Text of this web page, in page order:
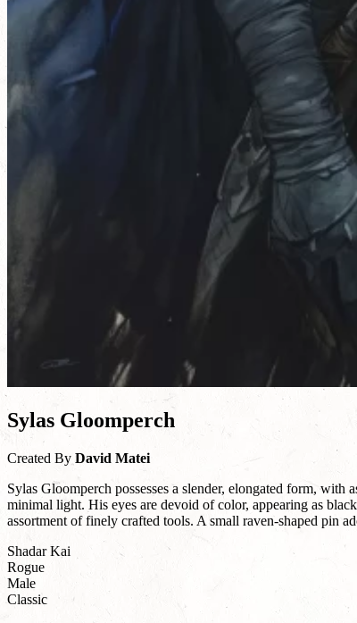
Sylas Gloomperch
Created By David Matei
Sylas Gloomperch possesses a slender, elongated form,
minimal light. His eyes are devoid of color, appearing as
assortment of finely crafted tools. A small raven-shaped pin
Shadar Kai
Rogue
Male
Classic